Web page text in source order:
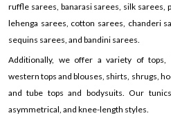
ruffle sarees, banarasi sarees, silk sarees,
lehenga sarees, cotton sarees, chanderi
sequins sarees, and bandini sarees.
Additionally, we offer a variety of tops,
western tops and blouses, shirts, shrugs,
and tube tops and bodysuits. Our
asymmetrical, and knee-length styles.